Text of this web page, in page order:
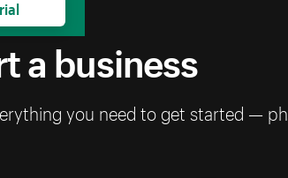
a business
you need to get started —